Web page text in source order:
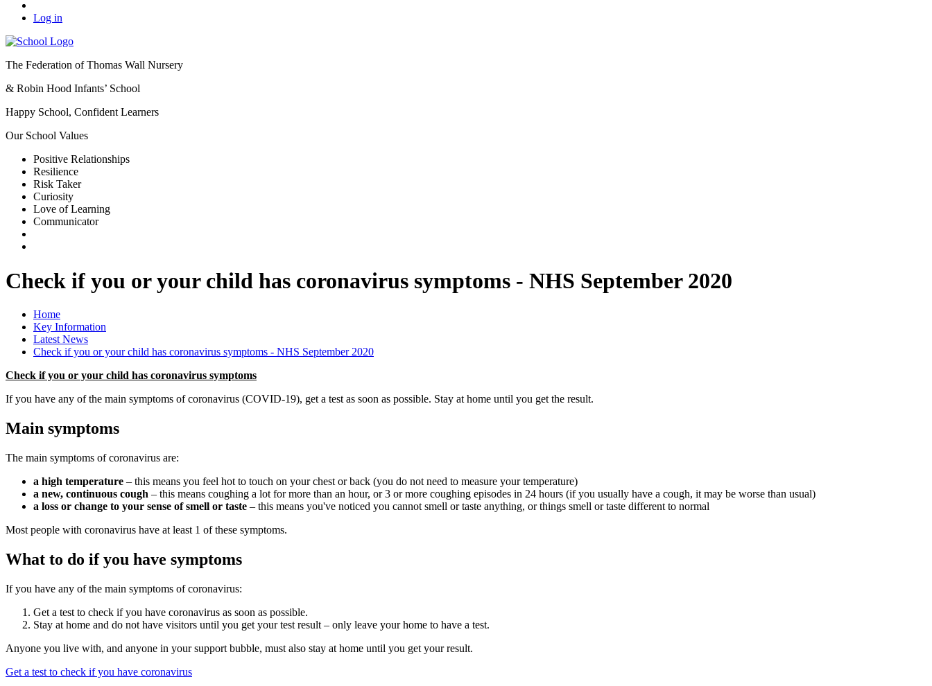
Log in
The Federation of Thomas Wall Nursery
& Robin Hood Infants’ School
Happy School, Confident Learners
Our School Values
Positive Relationships
Resilience
Risk Taker
Curiosity
Love of Learning
Communicator
Check if you or your child has coronavirus symptoms - NHS September 2020
Home
Key Information
Latest News
Check if you or your child has coronavirus symptoms - NHS September 2020
Check if you or your child has coronavirus symptoms
If you have any of the main symptoms of coronavirus (COVID-19), get a test as soon as possible. Stay at home until you get the result.
Main symptoms
The main symptoms of coronavirus are:
a high temperature – this means you feel hot to touch on your chest or back (you do not need to measure your temperature)
a new, continuous cough – this means coughing a lot for more than an hour, or 3 or more coughing episodes in 24 hours (if you usually have a cough, it may be worse than usual)
a loss or change to your sense of smell or taste – this means you've noticed you cannot smell or taste anything, or things smell or taste different to normal
Most people with coronavirus have at least 1 of these symptoms.
What to do if you have symptoms
If you have any of the main symptoms of coronavirus:
Get a test to check if you have coronavirus as soon as possible.
Stay at home and do not have visitors until you get your test result – only leave your home to have a test.
Anyone you live with, and anyone in your support bubble, must also stay at home until you get your result.
Get a test to check if you have coronavirus